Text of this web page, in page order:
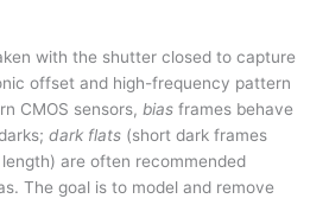
with the shutter closed to capture
offset and high-frequency pattern
CMOS sensors,bias frames behave
dark flats (short dark frames
are often recommended
The goal is to model and remove